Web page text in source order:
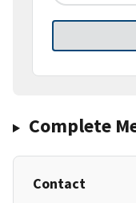
Complete
Contact